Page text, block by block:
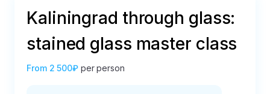
Kaliningrad through glass:
stained glass master class
From 2 500₽ per person